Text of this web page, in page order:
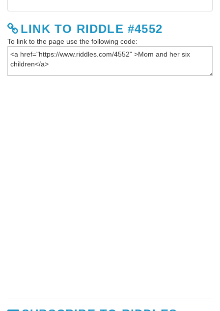
LINK TO RIDDLE #4552
To link to the page use the following code: